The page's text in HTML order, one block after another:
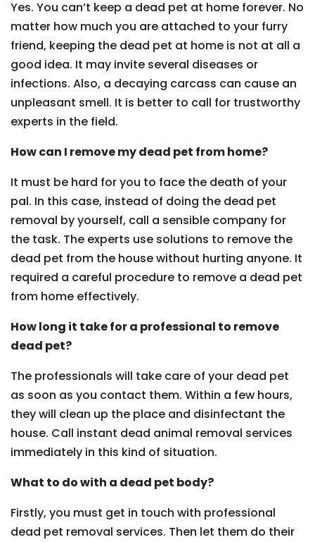
Yes. You can’t keep a dead pet at home forever. No
matter how much you are attached to your furry
friend, keeping the dead pet at home is not at all a
good idea. It may invite several diseases or
infections. Also, a decaying carcass can cause an
unpleasant smell. It is better to call for trustworthy
experts in the field.
How can I remove my dead pet from home?
It must be hard for you to face the death of your
pal. In this case, instead of doing the dead pet
removal by yourself, call a sensible company for
the task. The experts use solutions to remove the
dead pet from the house without hurting anyone. It
required a careful procedure to remove a dead pet
from home effectively.
How long it take for a professional to remove
dead pet?
The professionals will take care of your dead pet
as soon as you contact them. Within a few hours,
they will clean up the place and disinfectant the
house. Call instant dead animal removal services
immediately in this kind of situation.
What to do with a dead pet body?
Firstly, you must get in touch with professional
dead pet removal services. Then let them do their